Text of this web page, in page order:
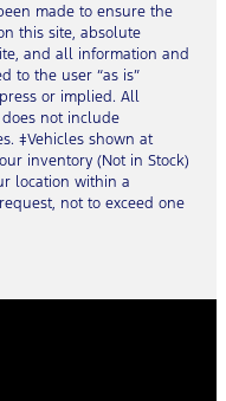
made to ensure the
this site, absolute
and all information and
to the user “as is”
or implied. All
not include
‡Vehicles shown at
inventory (Not in Stock)
location within a
not to exceed one